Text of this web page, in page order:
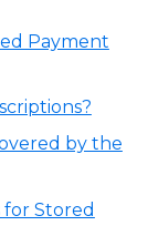
Payment
by the
Stored